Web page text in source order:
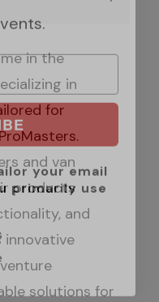
in the
in
for
and van
products
and
innovative
solutions for
your email
primarily use